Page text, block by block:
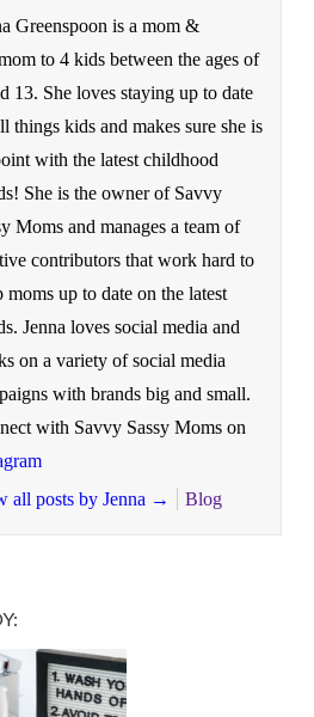
Greenspoon is a mom &
to 4 kids between the ages of
13. She loves staying up to date
things kids and makes sure she is
with the latest childhood
She is the owner of Savvy
Moms and manages a team of
contributors that work hard to
moms up to date on the latest
Jenna loves social media and
on a variety of social media
with brands big and small.
with Savvy Sassy Moms on
all posts by Jenna → Blog